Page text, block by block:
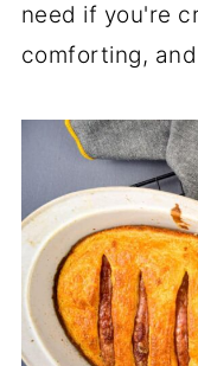
need if you're
comforting,